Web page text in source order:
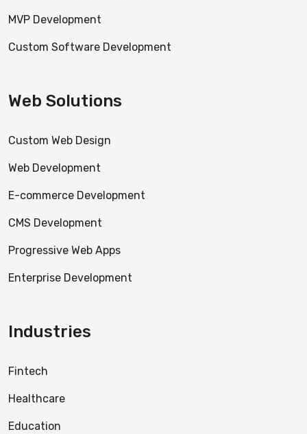
MVP Development
Custom Software Development
Web Solutions
Custom Web Design
Web Development
E-commerce Development
CMS Development
Progressive Web Apps
Enterprise Development
Industries
Fintech
Healthcare
Education